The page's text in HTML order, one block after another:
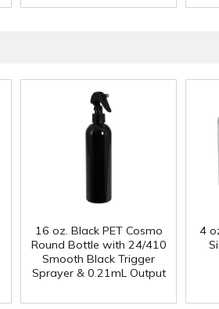
16 oz. Black PET Cosmo
Round Bottle with 24/410
Smooth Black Trigger
Sprayer & 0.21mL Output
4